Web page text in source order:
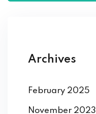
Archives
February 2025
November 2023